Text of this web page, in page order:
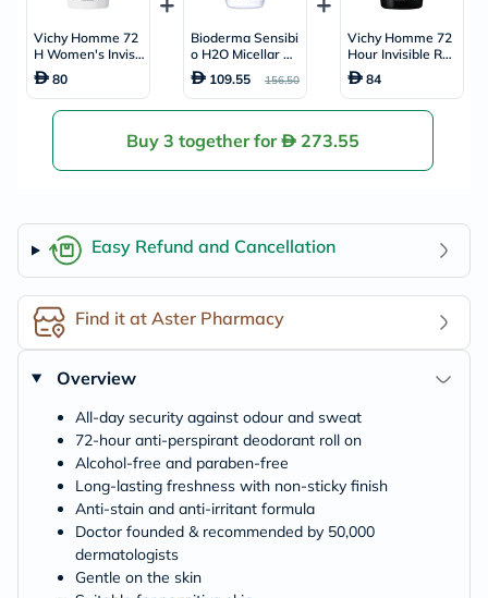
Vichy Homme 72
H Women's Invisi
ble Resist Roll-On
Deodorant - 50ml
80
Bioderma Sensibi
o H2O Micellar W
ater 850ml
109.55 156.50
Vichy Homme 72
Hour Invisible Res
ist Dermo Detran
spirant, Anti-Stain
s & Anti-irritation
Deodorant Roll O
n For Men 50ml
84
Buy 3 together for 273.55
Easy Refund and Cancellation
Find it at Aster Pharmacy
Overview
All-day security against odour and sweat
72-hour anti-perspirant deodorant roll on
Alcohol-free and paraben-free
Long-lasting freshness with non-sticky finish
Anti-stain and anti-irritant formula
Doctor founded & recommended by 50,000
dermatologists
Gentle on the skin